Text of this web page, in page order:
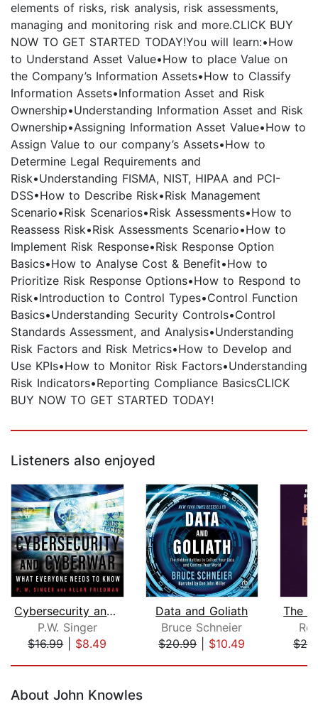
elements of risks, risk analysis, risk assessments,
managing and monitoring risk and more.CLICK BUY
NOW TO GET STARTED TODAY!You will learn:•How
to Understand Asset Value•How to place Value on
the Company’s Information Assets•How to Classify
Information Assets•Information Asset and Risk
Ownership•Understanding Information Asset and Risk
Ownership•Assigning Information Asset Value•How to
Assign Value to our company’s Assets•How to
Determine Legal Requirements and
Risk•Understanding FISMA, NIST, HIPAA and PCI-
DSS•How to Describe Risk•Risk Management
Scenario•Risk Scenarios•Risk Assessments•How to
Reassess Risk•Risk Assessments Scenario•How to
Implement Risk Response•Risk Response Option
Basics•How to Analyse Cost & Benefit•How to
Prioritize Risk Response Options•How to Respond to
Risk•Introduction to Control Types•Control Function
Basics•Understanding Security Controls•Control
Standards Assessment, and Analysis•Understanding
Risk Factors and Risk Metrics•How to Develop and
Use KPIs•How to Monitor Risk Factors•Understanding
Risk Indicators•Reporting Compliance BasicsCLICK
BUY NOW TO GET STARTED TODAY!
Listeners also enjoyed
Cybersecurity and Cyberwar
P.W. Singer
$16.99| $8.49
Data and Goliath
Bruce Schneier
$20.99| $10.49
About John Knowles